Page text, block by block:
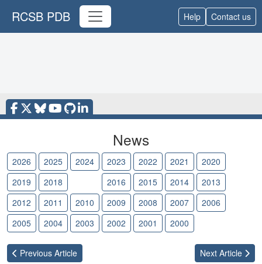
RCSB PDB Help Contact us
News
2026 2025 2024 2023 2022 2021
2020
2019
2018 2016 2015 2014
2013
2012
2011 2010 2009 2008 2007
2006
2005
2004 2003 2002 2001 2000
Previous Article Next Article